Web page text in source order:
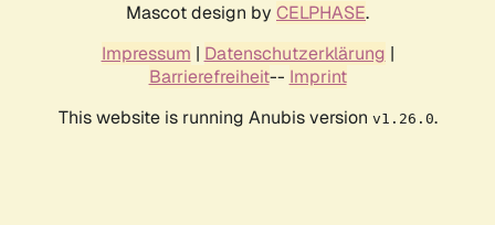
Mascot design by CELPHASE.
Impressum | Datenschutzerklärung |
Barrierefreiheit-- Imprint
This website is running Anubis version v1.26.0.